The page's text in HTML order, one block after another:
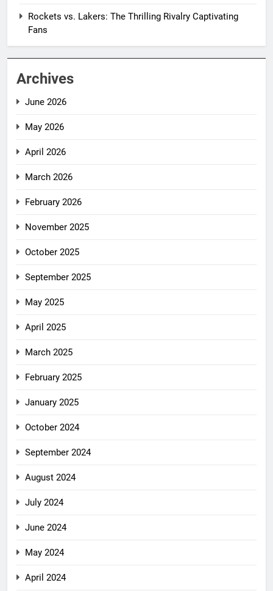
Rockets vs. Lakers: The Thrilling Rivalry Captivating
Fans
Archives
June 2026
May 2026
April 2026
March 2026
February 2026
November 2025
October 2025
September 2025
May 2025
April 2025
March 2025
February 2025
January 2025
October 2024
September 2024
August 2024
July 2024
June 2024
May 2024
April 2024